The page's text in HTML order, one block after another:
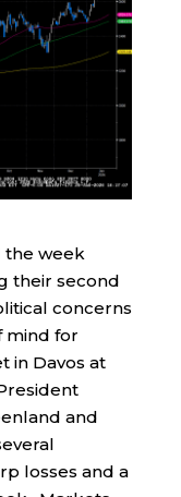
the week
their second
concerns
mind for
in Davos at
and
losses and a